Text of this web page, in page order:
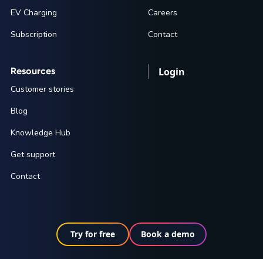
EV Charging
Subscription
Careers
Contact
Resources
Customer stories
Blog
Knowledge Hub
Get support
Contact
Login
Try for free Book a demo